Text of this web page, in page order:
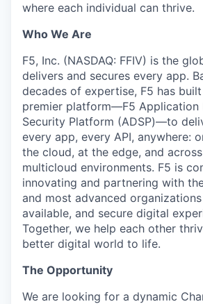
where each individual can thrive.
Who We Are
F5, Inc. (NASDAQ: FFIV) is the
delivers and secures every app.
decades of expertise, F5 has built
premier platform—F5 Application
Security Platform (ADSP)—to
every app, every API, anywhere:
the cloud, at the edge, and
multicloud environments. F5 is
innovating and partnering with
and most advanced
available, and secure digital
Together, we help each other
better digital world to life.
The Opportunity
We are looking for a dynamic